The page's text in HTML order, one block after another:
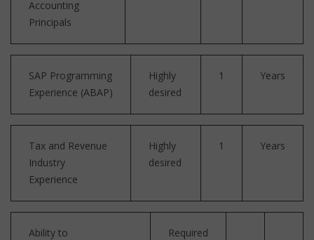
Accounting
Principals
SAP Programming
Experience (ABAP)
Highly
desired
1 Years
Tax and Revenue
Industry
Experience
Highly
desired
1 Years
Ability to
Required